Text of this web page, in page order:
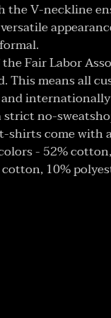
the V-neckline
the Fair Labor
This means all
strict no-
shirts come with
- 52%
10%